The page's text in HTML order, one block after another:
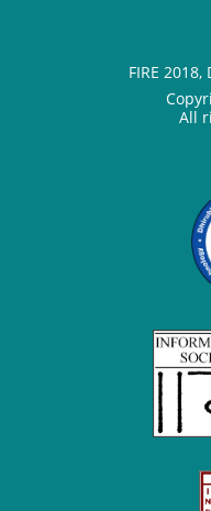
FIRE
All